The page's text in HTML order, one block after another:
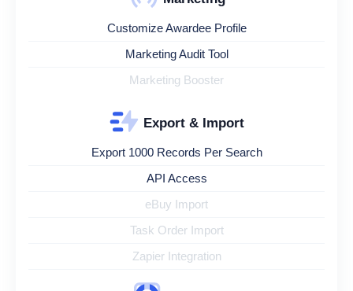
Customize Awardee Profile
Marketing Audit Tool
Marketing Booster
Export & Import
Export 1000 Records Per Search
API Access
eBuy Import
Task Order Import
Zapier Integration